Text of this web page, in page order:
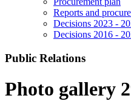
Reports and
Decisions 2023 -
Decisions 2016 -
Public Relations
Photo gallery